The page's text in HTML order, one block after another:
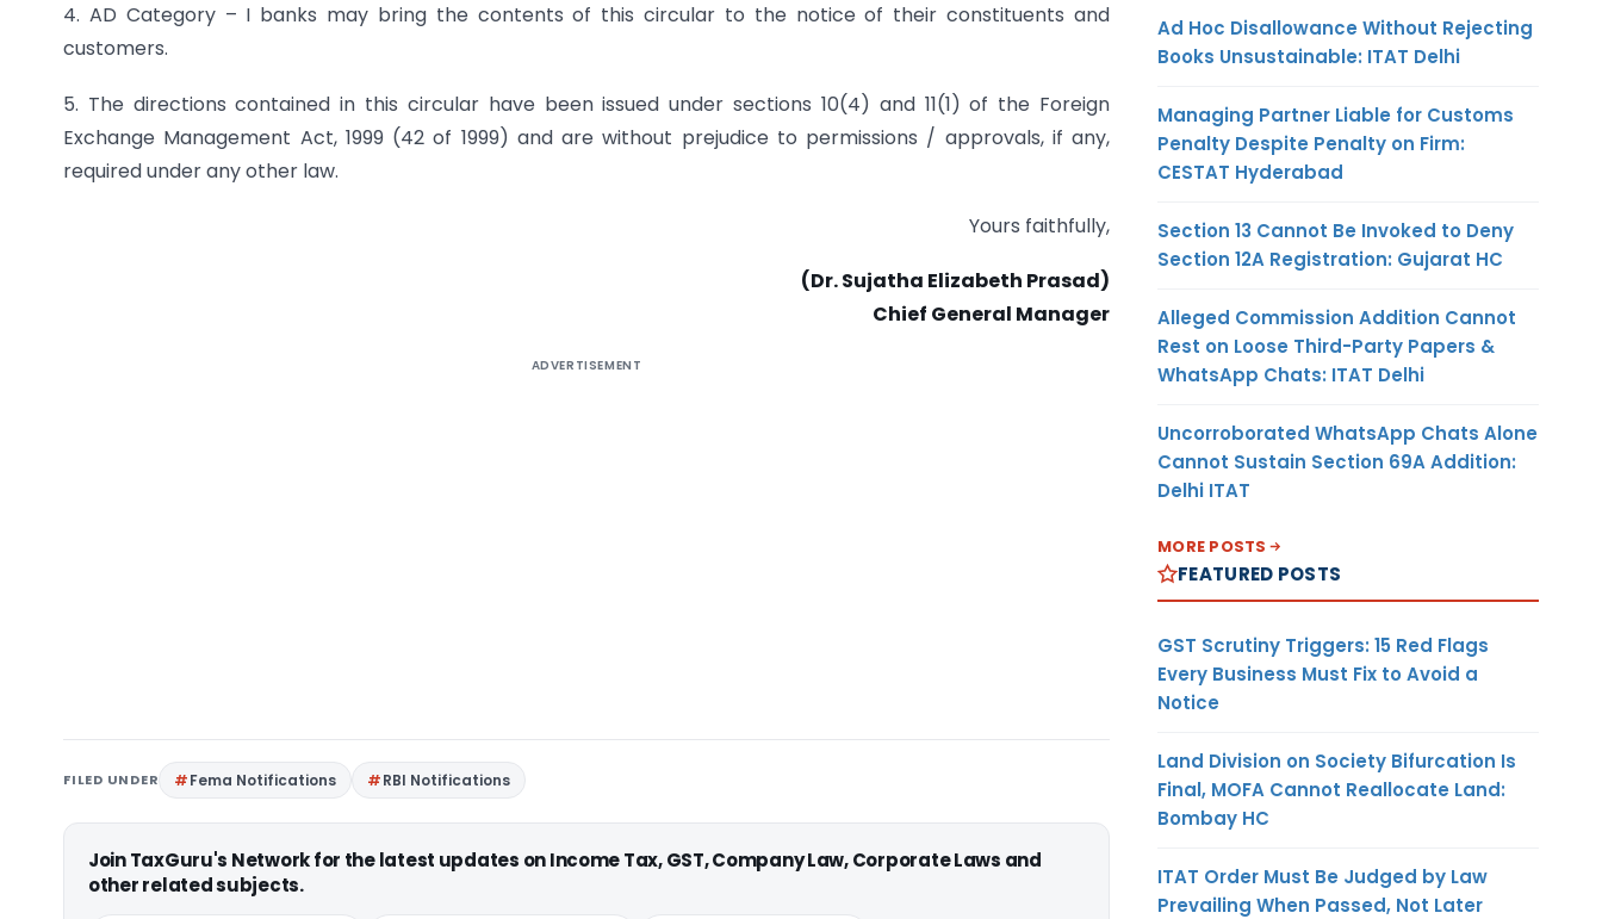
4. AD Category – I banks may bring the contents of this circular to the notice of their constituents and
customers.
5. The directions contained in this circular have been issued under sections 10(4) and 11(1) of the Foreign
Exchange Management Act, 1999 (42 of 1999) and are without prejudice to permissions / approvals, if any,
required under any other law.
Yours faithfully,
(Dr. Sujatha Elizabeth Prasad)
Chief General Manager
ADVERTISEMENT
FILED UNDER Fema Notifications RBI Notifications
Join TaxGuru's Network for the latest updates on Income Tax, GST, Company Law, Corporate Laws and
other related subjects.
Ad Hoc Disallowance Without Rejecting
Books Unsustainable: ITAT Delhi
Managing Partner Liable for Customs
Penalty Despite Penalty on Firm:
CESTAT Hyderabad
Section 13 Cannot Be Invoked to Deny
Section 12A Registration: Gujarat HC
Alleged Commission Addition Cannot
Rest on Loose Third-Party Papers &
WhatsApp Chats: ITAT Delhi
Uncorroborated WhatsApp Chats Alone
Cannot Sustain Section 69A Addition:
Delhi ITAT
MORE POSTS
FEATURED POSTS
GST Scrutiny Triggers: 15 Red Flags
Every Business Must Fix to Avoid a
Notice
Land Division on Society Bifurcation Is
Final, MOFA Cannot Reallocate Land:
Bombay HC
ITAT Order Must Be Judged by Law
Prevailing When Passed, Not Later